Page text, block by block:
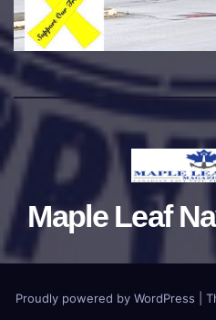
Maple Leaf
Proudly powered by WordPress